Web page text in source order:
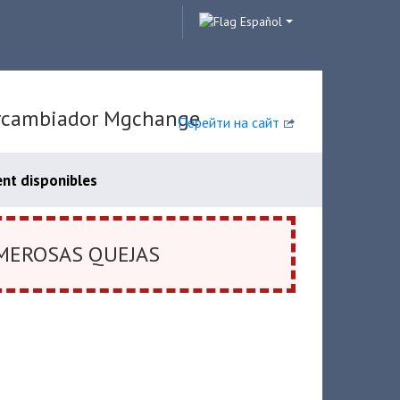
Español
Перейти на сайт
Mgchange
disponibles
QUEJAS